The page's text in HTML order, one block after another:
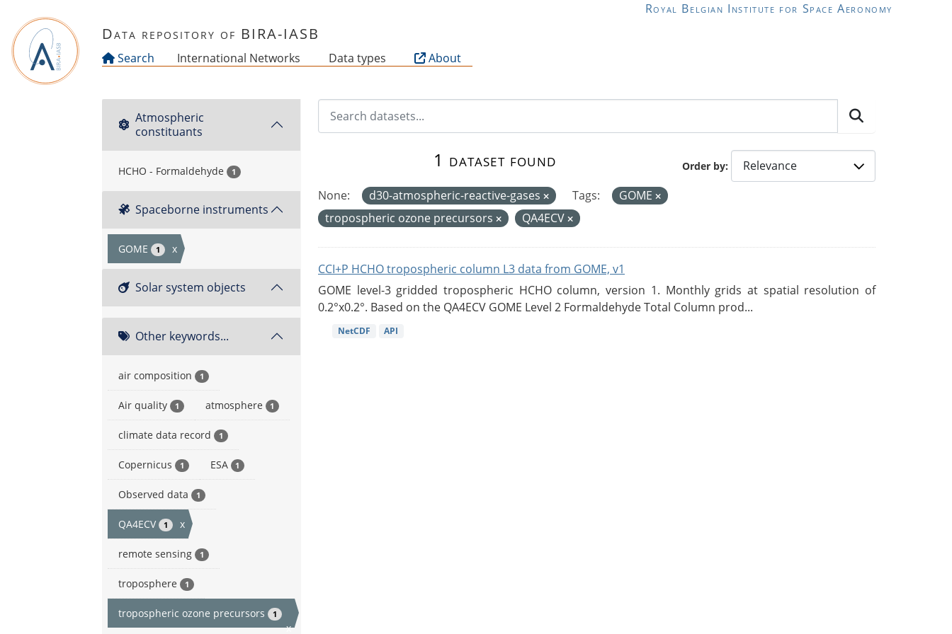
Royal Belgian Institute for Space Aeronomy
Data repository of BIRA-IASB
Search International Networks Data types About
Atmospheric
constituants
HCHO - Formaldehyde 1
Spaceborne instruments
GOME 1 x
Solar system objects
Other keywords...
air composition 1
Air quality 1 atmosphere 1
climate data record 1
Copernicus 1 ESA 1
Observed data 1
QA4ECV 1 x
remote sensing 1
troposphere 1
tropospheric ozone precursors 1
x
Order by
1 dataset found
None: d30-atmospheric-reactive-gases Tags:
GOME
tropospheric ozone precursors
QA4ECV
CCI+P HCHO tropospheric column L3 data from GOME, v1
GOME level-3 gridded tropospheric HCHO column, version 1. Monthly grids at spatial resolution of
0.2°x0.2°. Based on the QA4ECV GOME Level 2 Formaldehyde Total Column prod...
NetCDF API